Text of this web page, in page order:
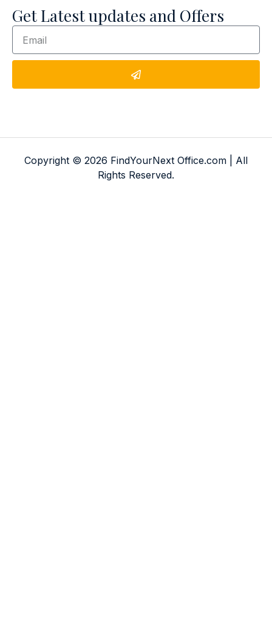
Get Latest updates and Offers
Copyright © 2026 FindYourNext Office.com | All
Rights Reserved.